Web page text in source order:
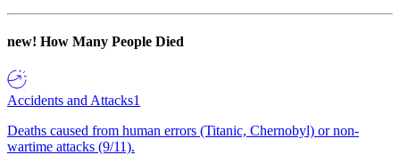
new! How Many People Died
Accidents and Attacks1
Deaths caused from human errors (Titanic, Chernobyl) or non-
wartime attacks (9/11).